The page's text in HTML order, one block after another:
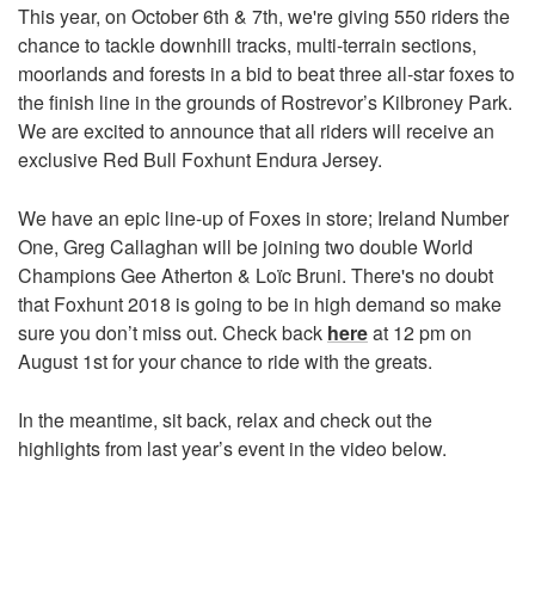
This year, on October 6th & 7th, we're giving 550 riders the
chance to tackle downhill tracks, multi-terrain sections,
moorlands and forests in a bid to beat three all-star foxes to
the finish line in the grounds of Rostrevor’s Kilbroney Park.
We are excited to announce that all riders will receive an
exclusive Red Bull Foxhunt Endura Jersey.
We have an epic line-up of Foxes in store; Ireland Number
One, Greg Callaghan will be joining two double World
Champions Gee Atherton & Loïc Bruni. There's no doubt
that Foxhunt 2018 is going to be in high demand so make
sure you don’t miss out. Check back hereat 12 pm on
August 1st for your chance to ride with the greats.
In the meantime, sit back, relax and check out the
highlights from last year’s event in the video below.